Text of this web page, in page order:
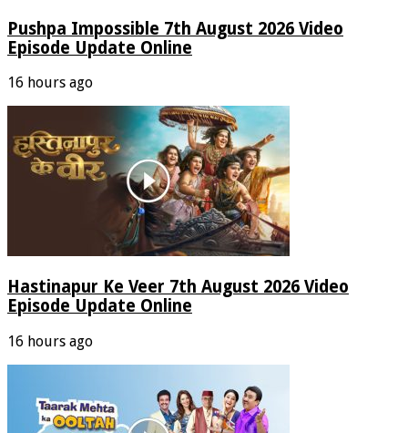
Pushpa Impossible 7th August 2026 Video
Episode Update Online
16 hours ago
Hastinapur Ke Veer 7th August 2026 Video
Episode Update Online
16 hours ago